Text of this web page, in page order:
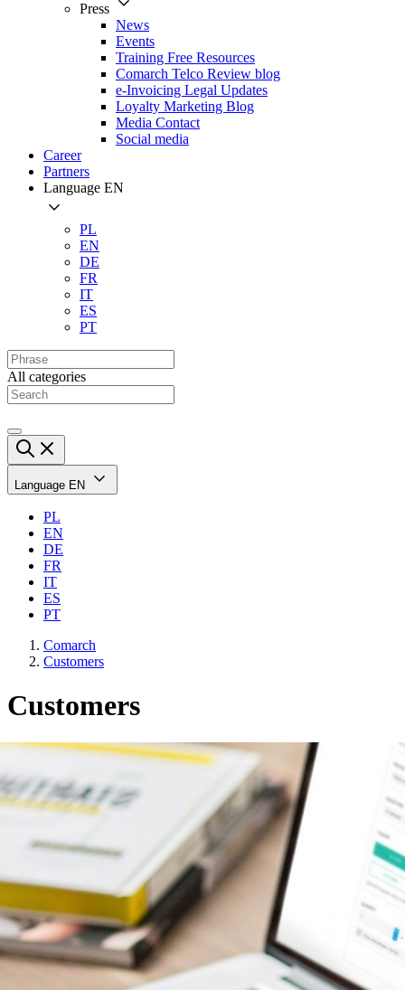
Press
News
Events
Training Free Resources
Comarch Telco Review blog
e-Invoicing Legal Updates
Loyalty Marketing Blog
Media Contact
Social media
Career
Partners
Language EN
PL
EN
DE
FR
IT
ES
PT
All categories
Language EN
PL
EN
DE
FR
IT
ES
PT
Comarch
Customers
Customers